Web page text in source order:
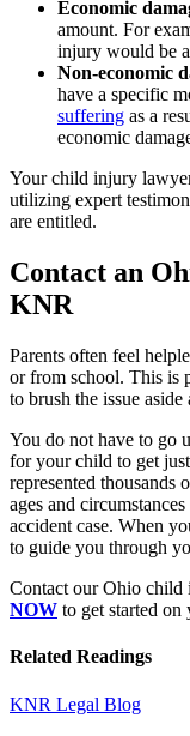
Economic
amount. For
injury would be
Non-economic
have a specific
suffering as a
economic
Your child injury
utilizing expert
are entitled.
Contact an
KNR
Parents often feel
or from school. This is
to brush the issue
You do not have to go
for your child to get
represented
ages and
accident case. When
to guide you through
Contact our Ohio child
NOW to get started on
Related Readings
KNR Legal Blog